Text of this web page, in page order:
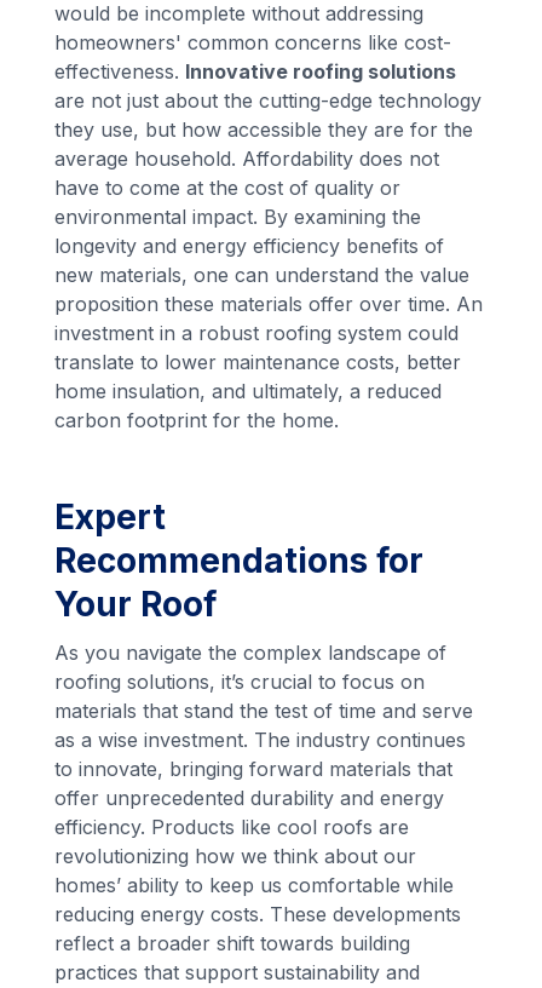
would be incomplete without addressing
homeowners' common concerns like cost-
effectiveness. Innovative roofing solutions
are not just about the cutting-edge technology
they use, but how accessible they are for the
average household. Affordability does not
have to come at the cost of quality or
environmental impact. By examining the
longevity and energy efficiency benefits of
new materials, one can understand the value
proposition these materials offer over time. An
investment in a robust roofing system could
translate to lower maintenance costs, better
home insulation, and ultimately, a reduced
carbon footprint for the home.
Expert
Recommendations for
Your Roof
As you navigate the complex landscape of
roofing solutions, it’s crucial to focus on
materials that stand the test of time and serve
as a wise investment. The industry continues
to innovate, bringing forward materials that
offer unprecedented durability and energy
efficiency. Products like cool roofs are
revolutionizing how we think about our
homes’ ability to keep us comfortable while
reducing energy costs. These developments
reflect a broader shift towards building
practices that support sustainability and